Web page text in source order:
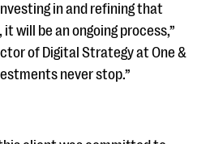
in and refining that
will be an ongoing process,”
of Digital Strategy at One &
never stop.”